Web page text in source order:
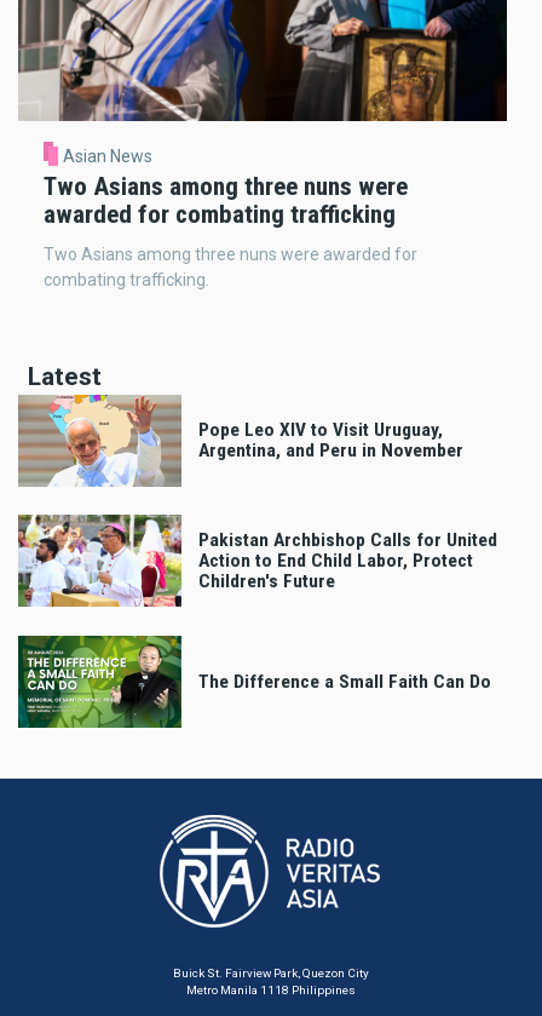
Asian News
Two Asians among three nuns were
awarded for combating trafficking
Two Asians among three nuns were awarded for
combating trafficking.
Latest
Pope Leo XIV to Visit Uruguay,
Argentina, and Peru in November
Pakistan Archbishop Calls for United
Action to End Child Labor, Protect
Children's Future
The Difference a Small Faith Can Do
Buick St. Fairview Park, Quezon City
Metro Manila 1118 Philippines